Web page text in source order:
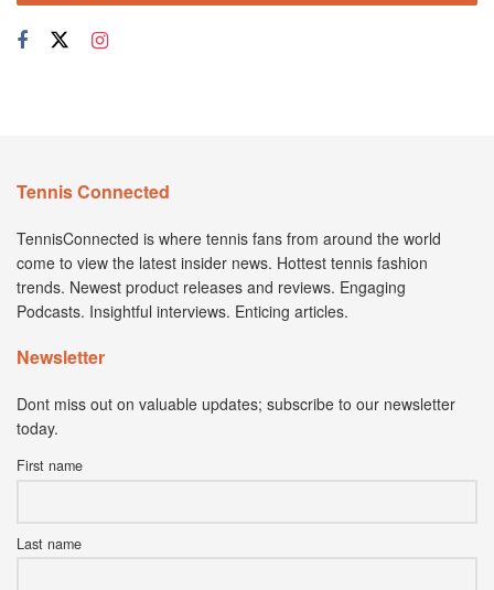
Tennis Connected
TennisConnected is where tennis fans from around the world
come to view the latest insider news. Hottest tennis fashion
trends. Newest product releases and reviews. Engaging
Podcasts. Insightful interviews. Enticing articles.
Newsletter
Dont miss out on valuable updates; subscribe to our newsletter
today.
First name
Last name